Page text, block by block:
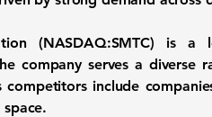
(NASDAQ:SMTC) is a
company serves a
competitors include